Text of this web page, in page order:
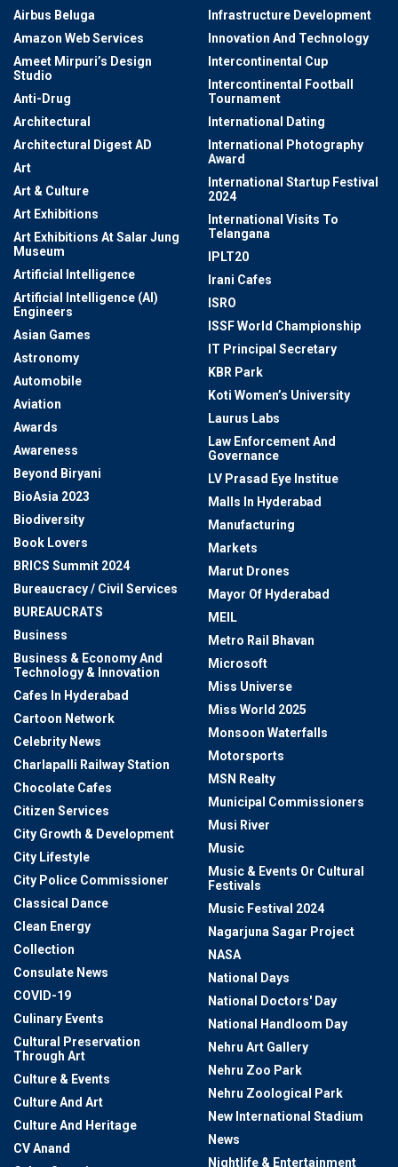
Airbus Beluga
Amazon Web Services
Ameet Mirpuri’s Design
Studio
Anti-Drug
Architectural
Architectural Digest AD
Art
Art & Culture
Art Exhibitions
Art Exhibitions At Salar Jung
Museum
Artificial Intelligence
Artificial Intelligence (AI)
Engineers
Asian Games
Astronomy
Automobile
Aviation
Awards
Awareness
Beyond Biryani
BioAsia 2023
Biodiversity
Book Lovers
BRICS Summit 2024
Bureaucracy / Civil Services
BUREAUCRATS
Business
Business & Economy And
Technology & Innovation
Cafes In Hyderabad
Cartoon Network
Celebrity News
Charlapalli Railway Station
Chocolate Cafes
Citizen Services
City Growth & Development
City Lifestyle
City Police Commissioner
Classical Dance
Clean Energy
Collection
Consulate News
COVID-19
Culinary Events
Cultural Preservation
Through Art
Culture & Events
Culture And Art
Culture And Heritage
CV Anand
Infrastructure Development
Innovation And Technology
Intercontinental Cup
Intercontinental Football
Tournament
International Dating
International Photography
Award
International Startup Festival
2024
International Visits To
Telangana
IPLT20
Irani Cafes
ISRO
ISSF World Championship
IT Principal Secretary
KBR Park
Koti Women’s University
Laurus Labs
Law Enforcement And
Governance
LV Prasad Eye Institue
Malls In Hyderabad
Manufacturing
Markets
Marut Drones
Mayor Of Hyderabad
MEIL
Metro Rail Bhavan
Microsoft
Miss Universe
Miss World 2025
Monsoon Waterfalls
Motorsports
MSN Realty
Municipal Commissioners
Musi River
Music
Music & Events Or Cultural
Festivals
Music Festival 2024
Nagarjuna Sagar Project
NASA
National Days
National Doctors' Day
National Handloom Day
Nehru Art Gallery
Nehru Zoo Park
Nehru Zoological Park
New International Stadium
News
Nightlife & Entertainment